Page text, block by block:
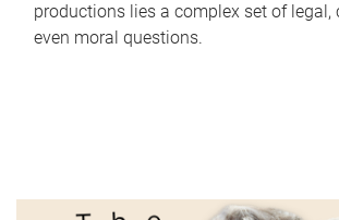
productions lies a complex set of legal,
even moral questions.